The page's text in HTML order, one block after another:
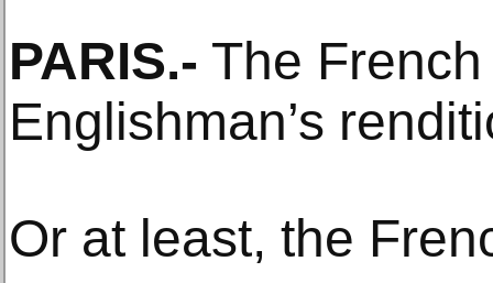
PARIS.- The
Englishman’s
Or at least, the